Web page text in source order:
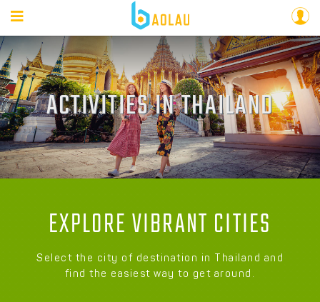
ACTIVITIES IN THAILAND
EXPLORE VIBRANT CITIES
Select the city of destination in Thailand and
find the easiest way to get around.